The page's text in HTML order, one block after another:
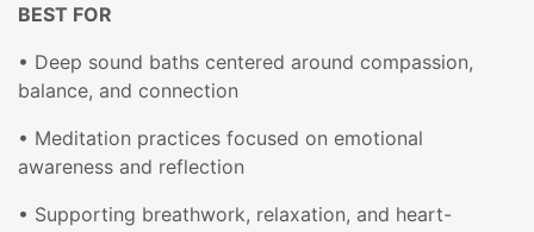
BEST FOR
• Deep sound baths centered around compassion,
balance, and connection
• Meditation practices focused on emotional
awareness and reflection
• Supporting breathwork, relaxation, and heart-